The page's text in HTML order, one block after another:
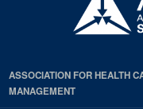
ASSOCIATION FOR HEALTH
MANAGEMENT